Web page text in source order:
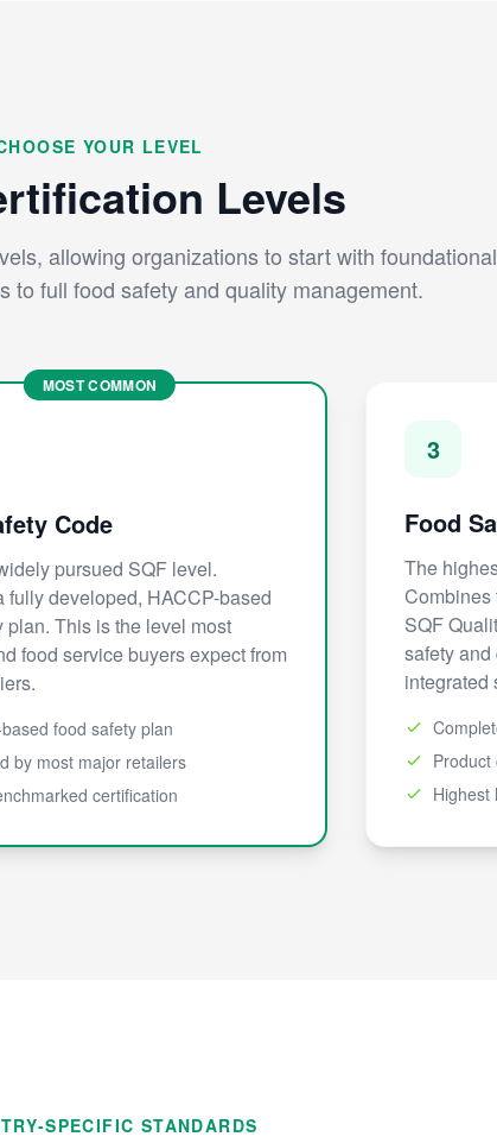
YOUR LEVEL
Levels
allowing organizations to start with foundational
to full food safety and quality management.
MOST COMMON
Code
pursued SQF level.
fully developed, HACCP-based
plan. This is the level most
food service buyers expect from
based food safety plan
by most major retailers
certification
3
Food
The
Combines
SQF
safety
integrated
Highest
SPECIFIC STANDARDS